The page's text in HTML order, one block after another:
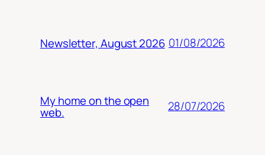
Newsletter, August 2026 01/08/2026
My home on the open
web. 28/07/2026